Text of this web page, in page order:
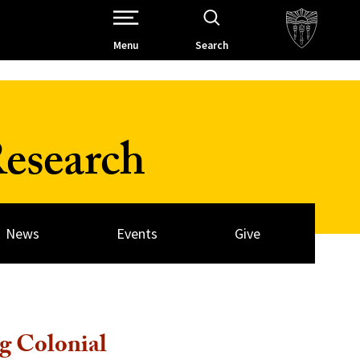
Open Site Navigation /
Menu Search
News Events Give
Colonial